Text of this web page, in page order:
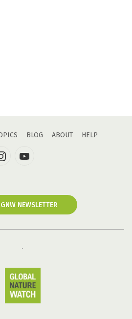
BLOG ABOUT HELP
NEWSLETTER